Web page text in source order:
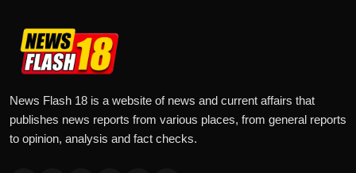
News Flash 18 is a website of news and current affairs that
publishes news reports from various places, from general reports
to opinion, analysis and fact checks.